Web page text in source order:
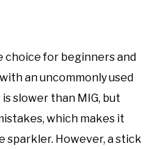
choice for beginners and
an uncommonly used
slower than MIG, but
which makes it
sparkler. However, a stick